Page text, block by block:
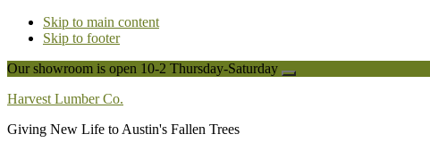
Skip to main content
Skip to footer
Our showroom is open 10-2 Thursday-Saturday
Close
Harvest Lumber Co.
Giving New Life to Austin's Fallen Trees